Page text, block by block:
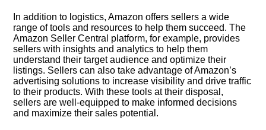
In addition to logistics, Amazon offers sellers a wide
range of tools and resources to help them succeed.​ The
Amazon Seller Central platform, for example, provides
sellers with insights and analytics to help them
understand their target audience and optimize their
listings.​ Sellers can also take advantage of Amazon’s
advertising solutions to increase visibility and drive traffic
to their products.​ With these tools at their disposal,
sellers are well-equipped to make informed decisions
and maximize their sales potential.​